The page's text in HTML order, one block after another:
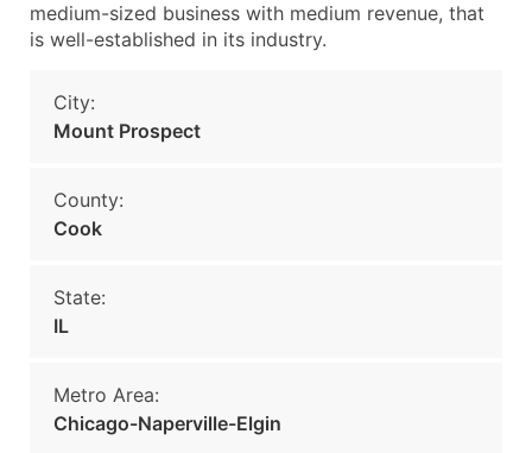
medium-sized business with medium revenue, that
is well-established in its industry.
City:
Mount Prospect
County:
Cook
State:
IL
Metro Area:
Chicago-Naperville-Elgin